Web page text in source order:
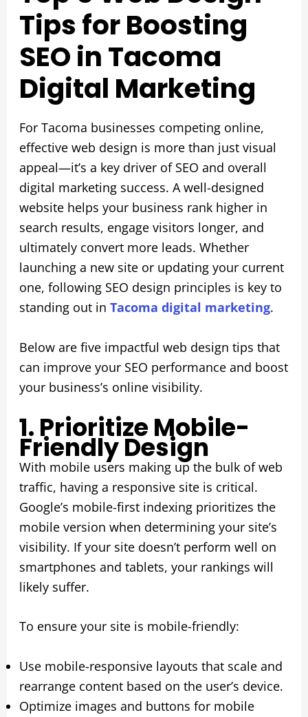
Tips for Boosting
SEO in Tacoma
Digital Marketing
For Tacoma businesses competing online,
effective web design is more than just visual
appeal—it’s a key driver of SEO and overall
digital marketing success. A well-designed
website helps your business rank higher in
search results, engage visitors longer, and
ultimately convert more leads. Whether
launching a new site or updating your current
one, following SEO design principles is key to
standing out in Tacoma digital marketing.
Below are five impactful web design tips that
can improve your SEO performance and boost
your business’s online visibility.
1. Prioritize Mobile-
Friendly Design
With mobile users making up the bulk of web
traffic, having a responsive site is critical.
Google’s mobile-first indexing prioritizes the
mobile version when determining your site’s
visibility. If your site doesn’t perform well on
smartphones and tablets, your rankings will
likely suffer.
To ensure your site is mobile-friendly:
Use mobile-responsive layouts that scale and
rearrange content based on the user’s device.
Optimize images and buttons for mobile